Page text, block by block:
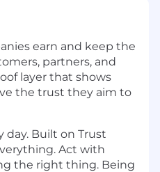
earn and keep the
partners, and
layer that shows
the trust they aim to
day. Built on Trust
Act with
the right thing. Being